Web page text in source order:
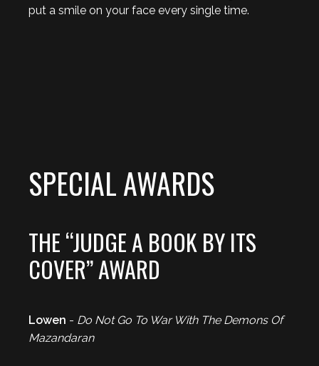
put a smile on your face every single time.
SPECIAL AWARDS
THE “JUDGE A BOOK BY ITS
COVER” AWARD
Lowen - Do Not Go To War With The Demons Of
Mazandaran